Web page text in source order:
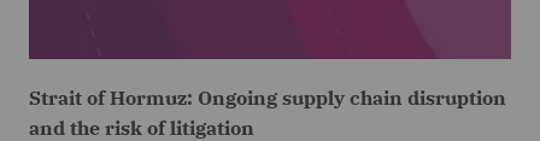
Strait of Hormuz: Ongoing supply chain disruption
and the risk of litigation